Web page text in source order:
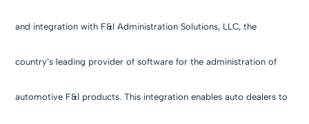
and integration with F&I Administration Solutions, LLC, the
country’s leading provider of software for the administration of
automotive F&I products. This integration enables auto dealers to